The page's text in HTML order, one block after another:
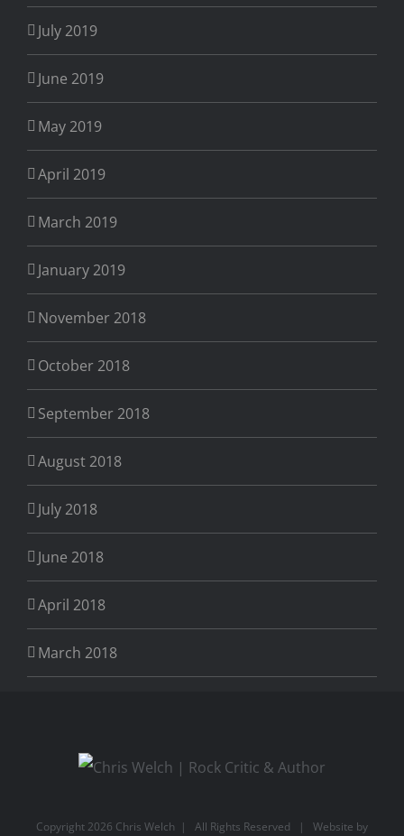
July 2019
June 2019
May 2019
April 2019
March 2019
January 2019
November 2018
October 2018
September 2018
August 2018
July 2018
June 2018
April 2018
March 2018
Copyright 2026 Chris Welch | All Rights Reserved | Website by